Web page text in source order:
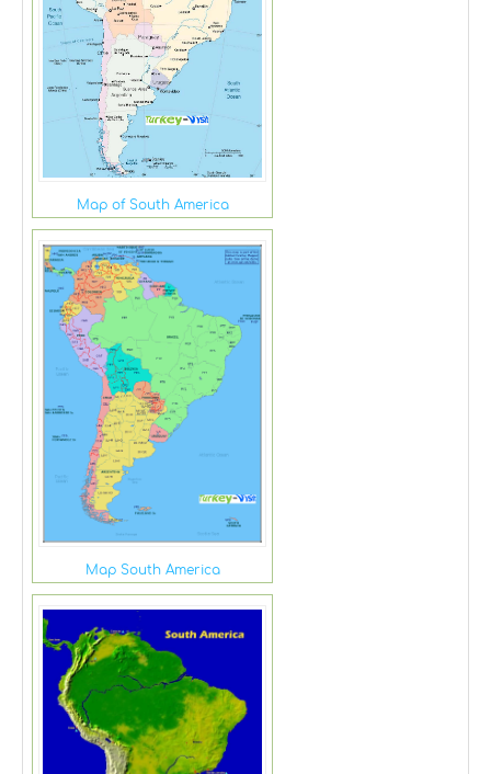
Map of South America
Map South America